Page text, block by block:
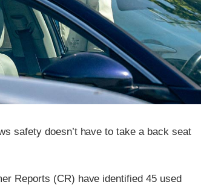
safety doesn’t have to take a back seat
Reports (CR) have identified 45 used